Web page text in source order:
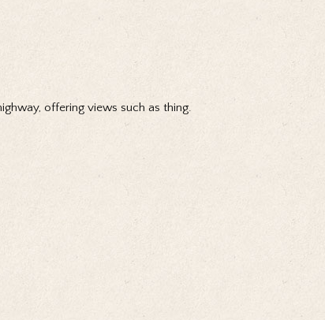
offering views such as thing.